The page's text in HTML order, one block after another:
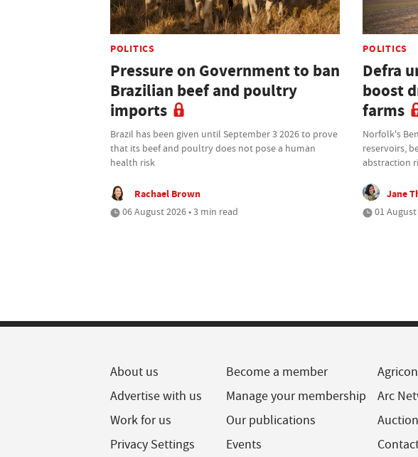
POLITICS
Pressure on Government to ban
Brazilian beef and poultry
imports
Brazil has been given until September 3 2026 to prove
that its beef and poultry does not pose a human
health risk
Rachael Brown
06 August 2026 • 3 min read
POLITICS
Defra
boost
farms
Norfolk's
reservoirs,
abstraction
Jane
01 August
About us
Advertise with us
Work for us
Privacy Settings
Become a member
Manage your membership
Our publications
Events
Arc